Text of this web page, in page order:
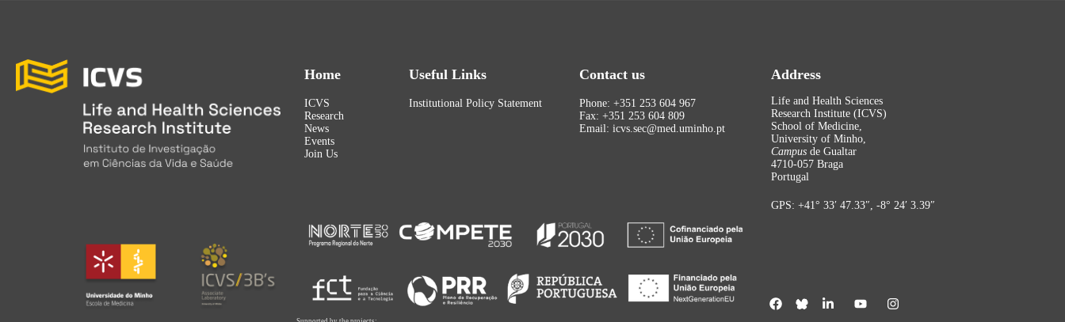
Home
ICVS
Research
News
Events
Join Us
Useful Links
Institutional Policy Statement
Contact us
Phone: +351 253 604 967
Fax: +351 253 604 809
Email: icvs.sec@med.uminho.pt
Address
Life and Health Sciences
Research Institute (ICVS)
School of Medicine,
University of Minho,
Campus de Gualtar
4710-057 Braga
Portugal
GPS: +41° 33′ 47.33″, -8° 24′ 3.39″